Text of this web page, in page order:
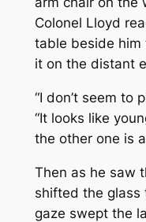
Colonel Lloyd
table beside
it on the distant
“I don’t seem to
“It looks like
the other one is
Then as he saw
shifted the glass
gaze swept the